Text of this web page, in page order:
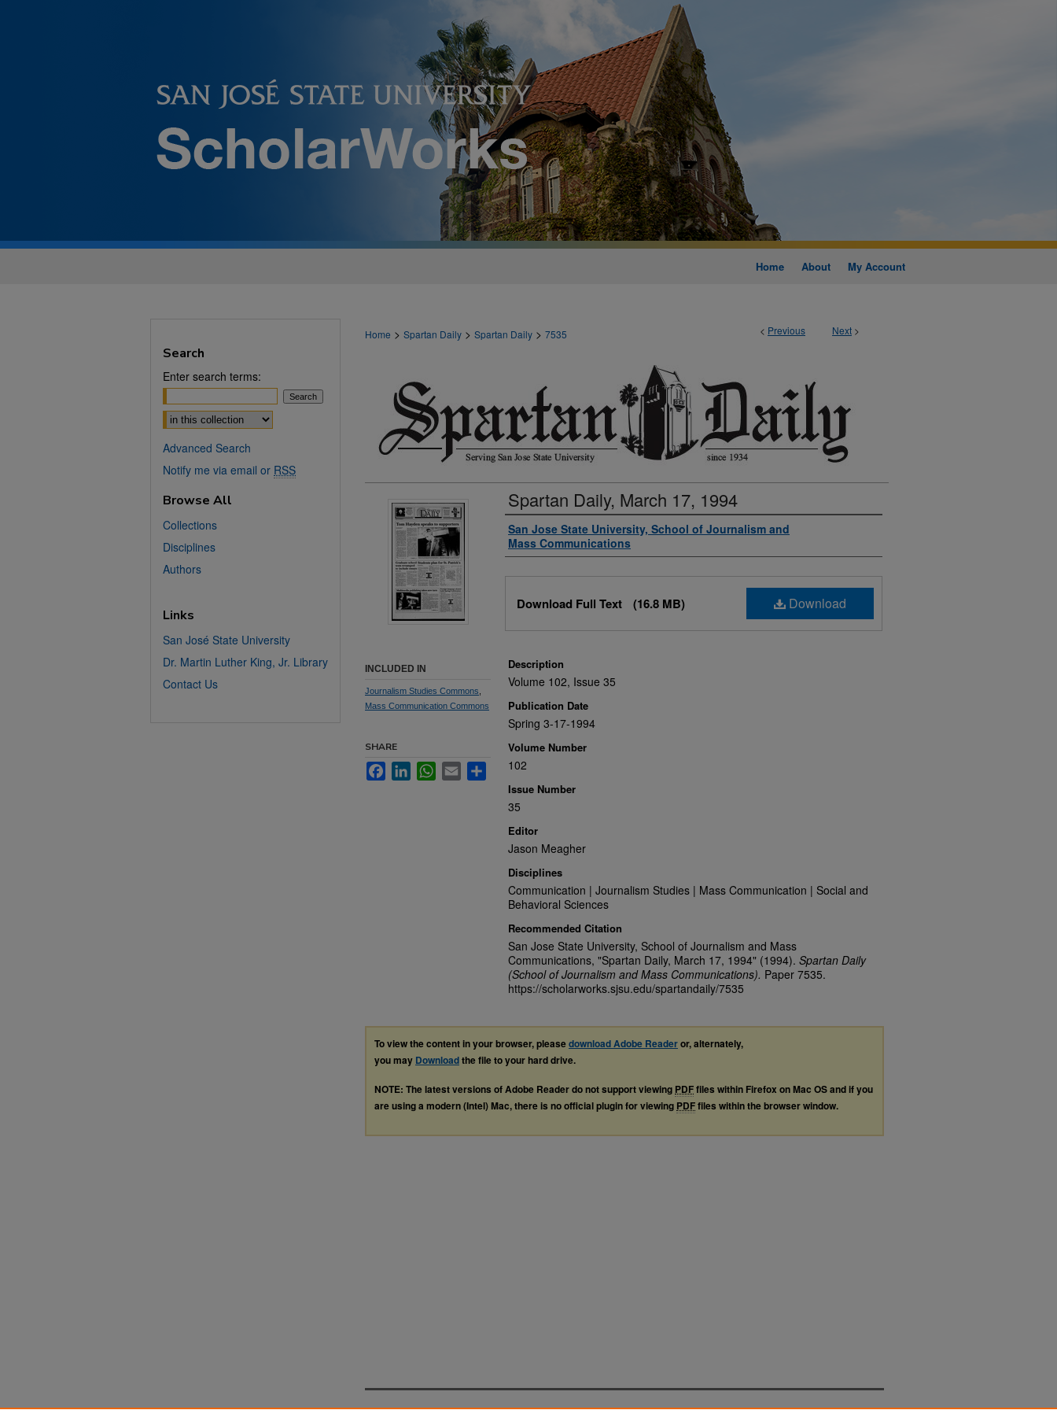
Home About My Account
< Previous Next >
Home > Spartan Daily > Spartan Daily > 7535
Spartan Daily, March 17, 1994
Authors
San Jose State University, School of Journalism and
Mass Communications
Download
Download Full Text (16.8 MB)
Description
Volume 102, Issue 35
Publication Date
Spring 3-17-1994
Volume Number
102
Issue Number
35
Editor
Jason Meagher
Disciplines
Communication | Journalism Studies | Mass Communication | Social and
Behavioral Sciences
Recommended Citation
San Jose State University, School of Journalism and Mass
Communications, "Spartan Daily, March 17, 1994" (1994). Spartan Daily
(School of Journalism and Mass Communications). Paper 7535.
https://scholarworks.sjsu.edu/spartandaily/7535
INCLUDED IN
Journalism Studies Commons
Mass Communication Commons
SHARE
FacebookLinkedInWhatsApp
Email Share
To view the content in your browser, pleasedownload Adobe Readeror, alternately,
you may Downloadthe file to your hard drive.
NOTE: The latest versions of Adobe Reader do not support viewing PDFfiles within Firefox on Mac OS and if you
are using a modern (Intel) Mac, there is no official plugin for viewing PDFfiles within the browser window.
Search
Enter search terms:
Select context to search:
Advanced Search
Notify me via email or RSS
Browse All
Collections
Disciplines
Authors
Links
San José State University
Dr. Martin Luther King, Jr. Library
Contact Us